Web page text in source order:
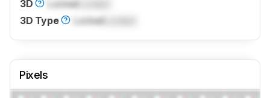
3D Locked
3D Type
Locked
Pixels